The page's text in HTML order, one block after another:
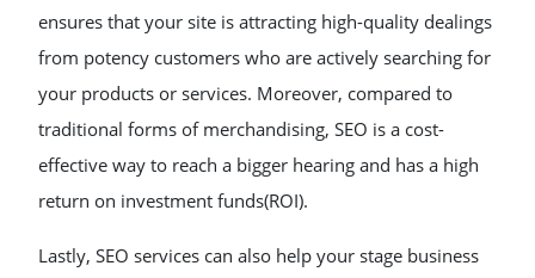
ensures that your site is attracting high-quality dealings
from potency customers who are actively searching for
your products or services. Moreover, compared to
traditional forms of merchandising, SEO is a cost-
effective way to reach a bigger hearing and has a high
return on investment funds(ROI).
Lastly, SEO services can also help your stage business